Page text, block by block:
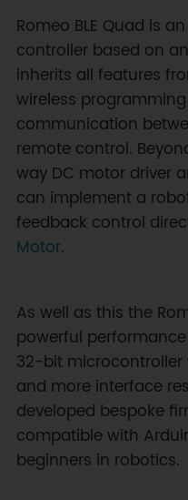
Romeo BLE Quad is
controller based on
inherits all features
wireless
communication
remote control.
way DC motor driver
can implement a
feedback control
Motor.
As well as this the
powerful performance
32-bit
and more interface
developed bespoke
compatible with
beginners in robotics.